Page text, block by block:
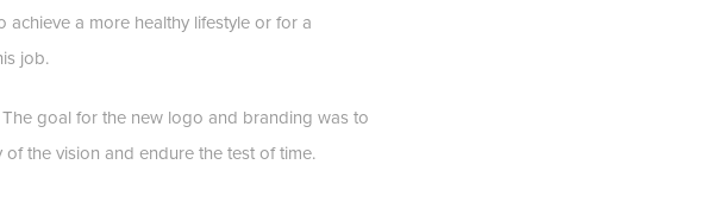
a more healthy lifestyle or for a
job.
goal for the new logo and branding was to
the vision and endure the test of time.